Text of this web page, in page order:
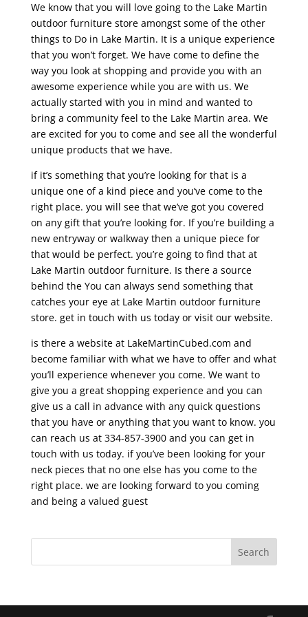
We know that you will love going to the Lake Martin
outdoor furniture store amongst some of the other
things to Do in Lake Martin. It is a unique experience
that you won’t forget. We have come to define the
way you look at shopping and provide you with an
awesome experience while you are with us. We
actually started with you in mind and wanted to
bring a community feel to the Lake Martin area. We
are excited for you to come and see all the wonderful
unique products that we have.
if it’s something that you’re looking for that is a
unique one of a kind piece and you’ve come to the
right place. you will see that we’ve got you covered
on any gift that you’re looking for. If you’re building a
new entryway or walkway then a unique piece for
that would be perfect. you’re going to find that at
Lake Martin outdoor furniture. Is there a source
behind the You can always send something that
catches your eye at Lake Martin outdoor furniture
store. get in touch with us today or visit our website.
is there a website at LakeMartinCubed.com and
become familiar with what we have to offer and what
you’ll experience whenever you come. We want to
give you a great shopping experience and you can
give us a call in advance with any quick questions
that you have or anything that you want to know. you
can reach us at 334-857-3900 and you can get in
touch with us today. if you’ve been looking for your
neck pieces that no one else has you come to the
right place. we are looking forward to you coming
and being a valued guest